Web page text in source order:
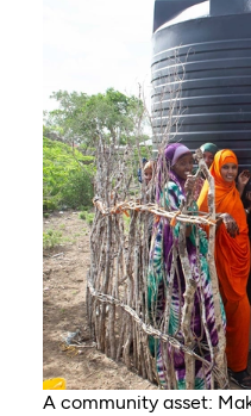
A community asset: